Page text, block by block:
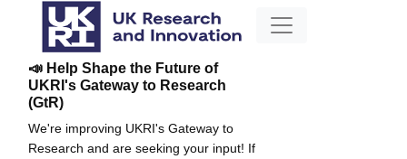
📣 Help Shape the Future of
UKRI's Gateway to Research
(GtR)
We're improving UKRI's Gateway to
Research and are seeking your input! If